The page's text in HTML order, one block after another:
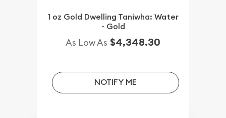
1 oz Gold Dwelling Taniwha: Water
- Gold
As Low As $4,348.30
NOTIFY ME